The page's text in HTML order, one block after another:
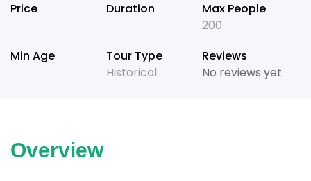
Price Duration
Max People
200
Min Age
Tour Type
Historical
Reviews
No reviews yet
Overview